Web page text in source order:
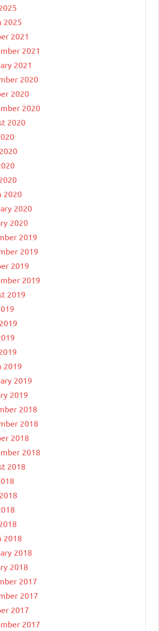
2025
2021
2021
2021
2020
2020
2020
2020
2020
2020
2020
2019
2019
2019
2019
2019
2019
2019
2019
2018
2018
2018
2018
2018
2018
2018
2018
2017
2017
2017
2017